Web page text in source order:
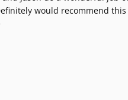
would recommend this